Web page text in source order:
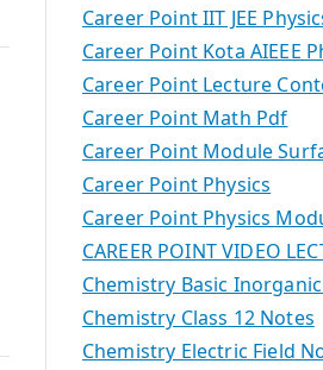
Career Point IIT JEE
Career Point Kota AIEEE
Career Point Lecture
Career Point Math Pdf
Career Point Module
Career Point Physics
Career Point Physics
CAREER POINT VIDEO
Chemistry Basic
Chemistry Class 12 Notes
Chemistry Electric Field